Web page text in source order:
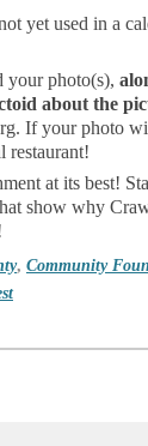
yet used in a
your photo(s),
about the
. If your photo
restaurant!
at its best!
show why
, Community